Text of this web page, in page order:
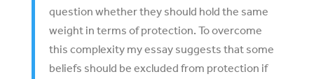
question whether they should hold the same
weight in terms of protection. To overcome
this complexity my essay suggests that some
beliefs should be excluded from protection if